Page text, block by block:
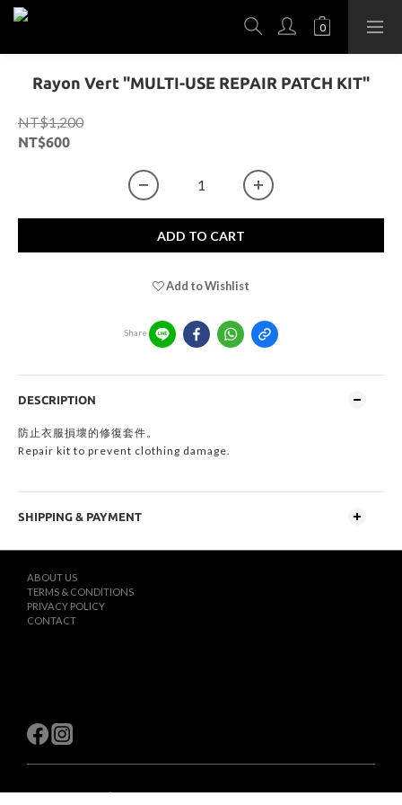
Rayon Vert "MULTI-USE REPAIR PATCH KIT"
NT$1,200
NT$600
ADD TO CART
Add to Wishlist
Share
DESCRIPTION
防止衣服損壞的修復套件。
Repair kit to prevent clothing damage.
SHIPPING & PAYMENT
ABOUT US
TERMS & CONDITIONS
PRIVACY POLICY
CONTACT